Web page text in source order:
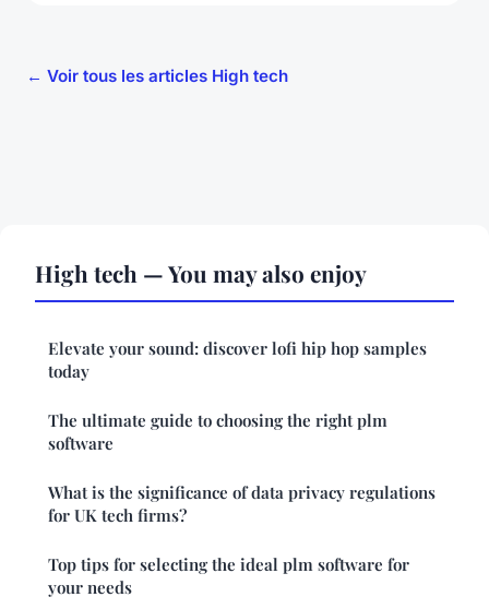
← Voir tous les articles High tech
High tech — You may also enjoy
Elevate your sound: discover lofi hip hop samples
today
The ultimate guide to choosing the right plm
software
What is the significance of data privacy regulations
for UK tech firms?
Top tips for selecting the ideal plm software for
your needs